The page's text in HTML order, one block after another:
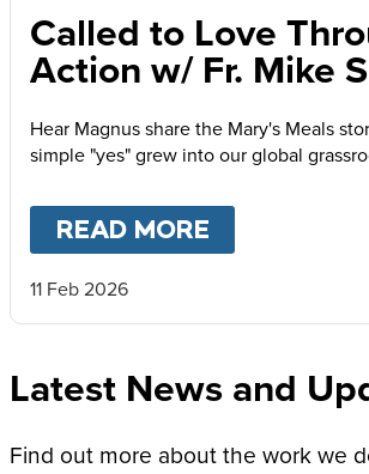
Called to Love
Action w/ Fr. Mike
and Magnus
Barrow
Hear Magnus share the Mary's Meals
simple "yes" grew into our global
READ MORE
11 Feb 2026
Latest News and
Find out more about the work we